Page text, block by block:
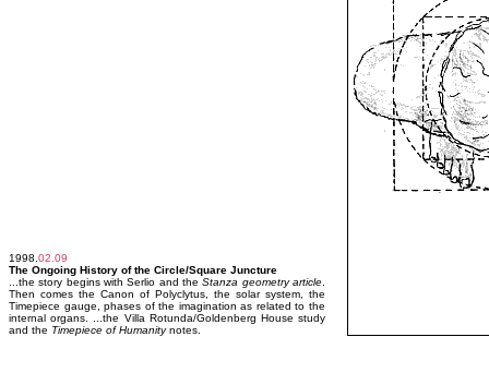
1998. 02.09
The Ongoing History of the Circle/Square Juncture
...the story begins with Serlio and theStanza geometry article
Then comes the Canon of Polyclytus, the solar system, the
Timepiece gauge, phases of the imagination as related to the
internal organs. ...the Villa Rotunda/Goldenberg House study
and the Timepiece of Humanitynotes.